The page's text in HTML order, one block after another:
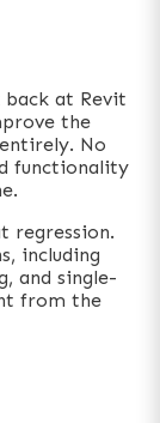
at Revit
the
No
functionality
regression.
including
and single-
from the